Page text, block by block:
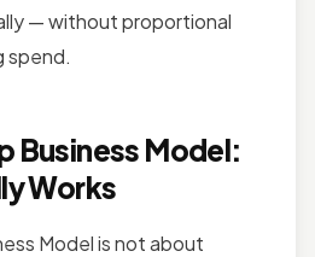
— without proportional
spend.
Business Model:
Works
Model is not about